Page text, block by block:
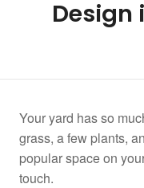
Design
Your yard has so
grass, a few plants,
popular space on
touch.